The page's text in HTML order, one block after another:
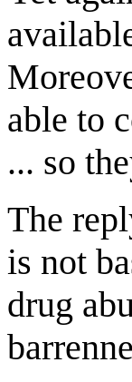
able to
... so
The
is not
drug